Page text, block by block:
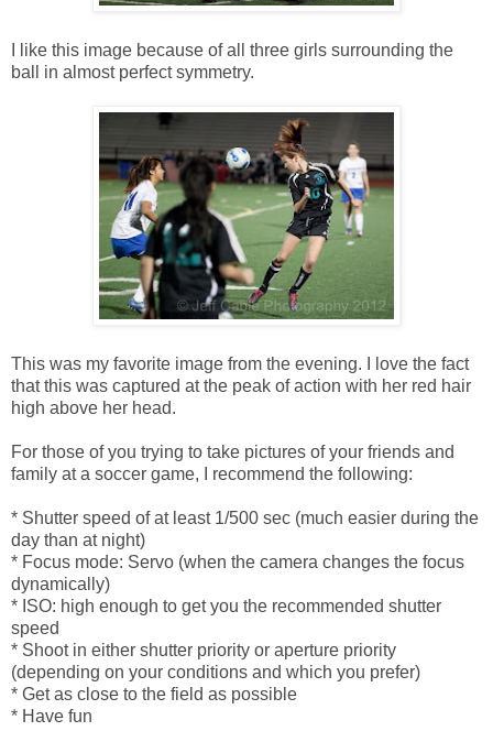
I like this image because of all three girls surrounding the
ball in almost perfect symmetry.
This was my favorite image from the evening. I love the fact
that this was captured at the peak of action with her red hair
high above her head.
For those of you trying to take pictures of your friends and
family at a soccer game, I recommend the following:
* Shutter speed of at least 1/500 sec (much easier during the
day than at night)
* Focus mode: Servo (when the camera changes the focus
dynamically)
* ISO: high enough to get you the recommended shutter
speed
* Shoot in either shutter priority or aperture priority
(depending on your conditions and which you prefer)
* Get as close to the field as possible
* Have fun